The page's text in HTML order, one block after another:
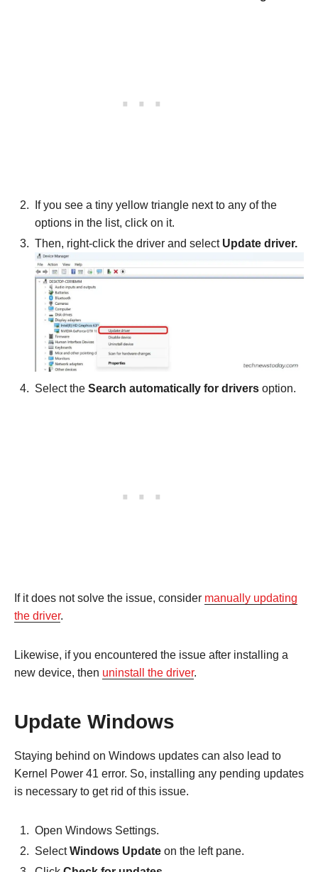
If you see a tiny yellow triangle next to any of the
options in the list, click on it.
Then, right-click the driver and select Update driver.
Select the Search automatically for drivers option.
If it does not solve the issue, consider manually updating
the driver.
Likewise, if you encountered the issue after installing a
new device, then uninstall the driver.
Update Windows
Staying behind on Windows updates can also lead to
Kernel Power 41 error. So, installing any pending updates
is necessary to get rid of this issue.
Open Windows Settings.
SelectWindows Update on the left pane.